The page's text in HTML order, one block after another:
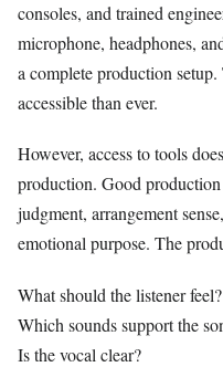
consoles, and trained
microphone, headphones,
a complete production
accessible than ever.
However, access to tools
production. Good
judgment, arrangement
emotional purpose. The
What should the listener feel?
Which sounds support the
Is the vocal clear?